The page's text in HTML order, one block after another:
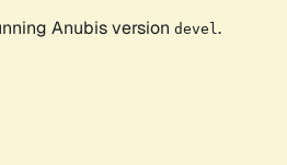
Anubis version devel .